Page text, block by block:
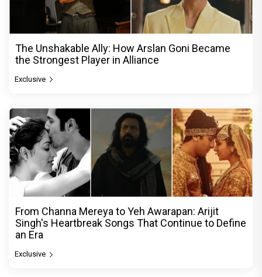
The Unshakable Ally: How Arslan Goni Became
the Strongest Player in Alliance
Exclusive
From Channa Mereya to Yeh Awarapan: Arijit
Singh's Heartbreak Songs That Continue to Define
an Era
Exclusive